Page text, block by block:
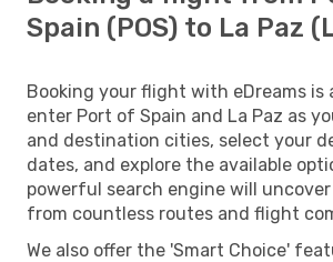
Spain (POS) to La Paz
Booking your flight with eDreams is
enter Port of Spain and La Paz as
and destination cities, select your
dates, and explore the available
powerful search engine will
from countless routes and flight
We also offer the 'Smart Choice'